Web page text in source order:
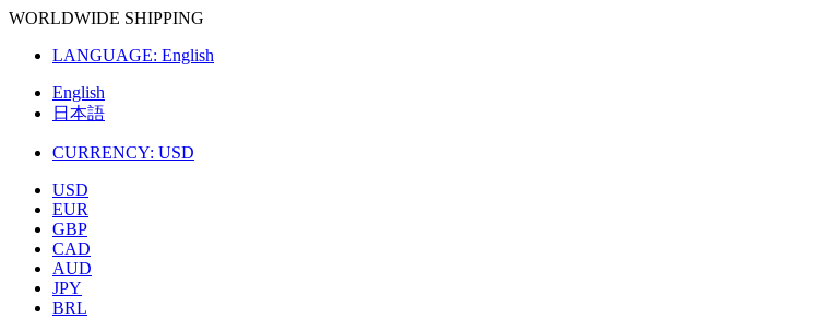
WORLDWIDE SHIPPING
LANGUAGE: English
English
日本語
CURRENCY: USD
USD
EUR
GBP
CAD
AUD
JPY
BRL